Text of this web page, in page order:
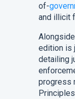
of-
and illicit
edition is
detailing
progress